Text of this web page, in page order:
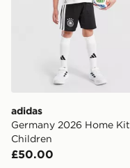
adidas
Germany 2026 Home Kit
Children
£50.00